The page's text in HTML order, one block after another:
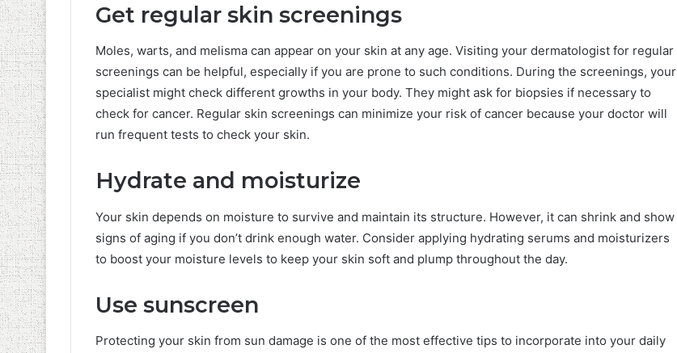
Get regular skin screenings
Moles, warts, and melisma can appear on your skin at any age. Visiting your dermatologist for regular
screenings can be helpful, especially if you are prone to such conditions. During the screenings, your
specialist might check different growths in your body. They might ask for biopsies if necessary to
check for cancer. Regular skin screenings can minimize your risk of cancer because your doctor will
run frequent tests to check your skin.
Hydrate and moisturize
Your skin depends on moisture to survive and maintain its structure. However, it can shrink and show
signs of aging if you don’t drink enough water. Consider applying hydrating serums and moisturizers
to boost your moisture levels to keep your skin soft and plump throughout the day.
Use sunscreen
Protecting your skin from sun damage is one of the most effective tips to incorporate into your daily